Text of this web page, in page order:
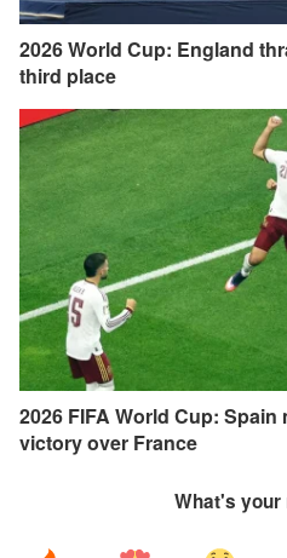
2026 World Cup: England
third place
2026 FIFA World Cup:
victory over France